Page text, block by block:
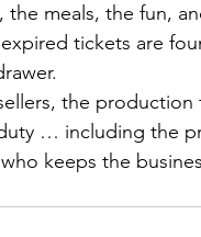
the meals, the fun,
tickets are
the
… including the
keeps the